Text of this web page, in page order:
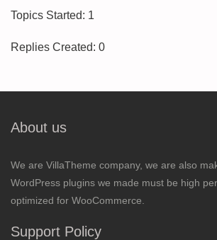
Topics Started: 1
Replies Created: 0
About us
We are VillaTheme company, we are also
WordPress plugins we made must be high
optimized for WooCommerce.
Support Policy